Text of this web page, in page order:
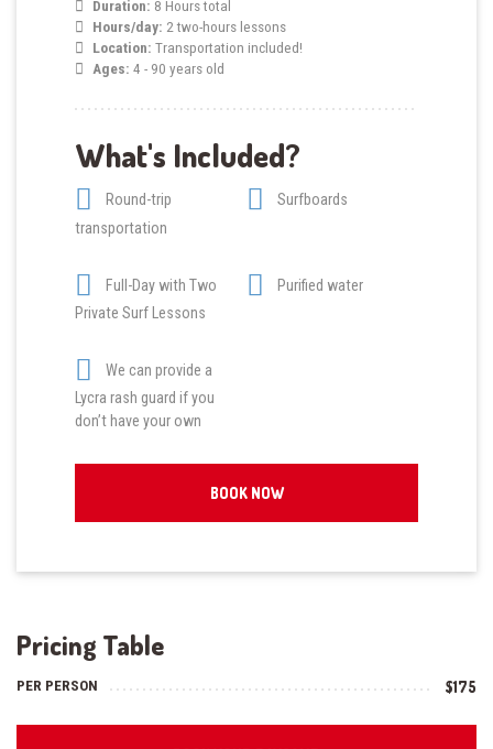
Duration: 8 Hours total
Hours/day: 2 two-hours lessons
Location: Transportation included!
Ages: 4 - 90 years old
What's Included?
Round-trip
transportation
Surfboards
Full-Day with Two
Private Surf Lessons
Purified water
We can provide a
Lycra rash guard if you
don’t have your own
BOOK NOW
Pricing Table
PER PERSON $175